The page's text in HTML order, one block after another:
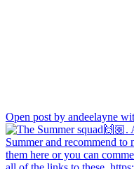
Open post by andeelayne